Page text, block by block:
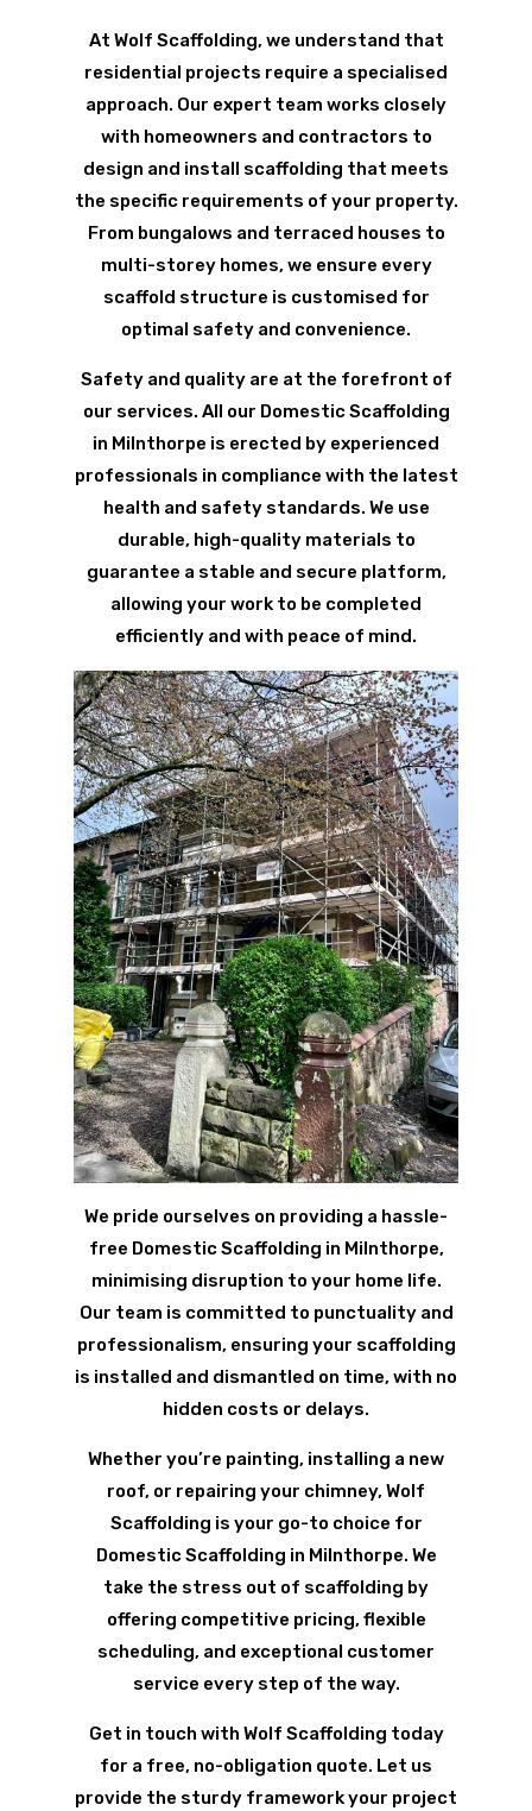
At Wolf Scaffolding, we understand that
residential projects require a specialised
approach. Our expert team works closely
with homeowners and contractors to
design and install scaffolding that meets
the specific requirements of your property.
From bungalows and terraced houses to
multi-storey homes, we ensure every
scaffold structure is customised for
optimal safety and convenience.
Safety and quality are at the forefront of
our services. All our Domestic Scaffolding
in Milnthorpe is erected by experienced
professionals in compliance with the latest
health and safety standards. We use
durable, high-quality materials to
guarantee a stable and secure platform,
allowing your work to be completed
efficiently and with peace of mind.
We pride ourselves on providing a hassle-
free Domestic Scaffolding in Milnthorpe,
minimising disruption to your home life.
Our team is committed to punctuality and
professionalism, ensuring your scaffolding
is installed and dismantled on time, with no
hidden costs or delays.
Whether you’re painting, installing a new
roof, or repairing your chimney, Wolf
Scaffolding is your go-to choice for
Domestic Scaffolding in Milnthorpe. We
take the stress out of scaffolding by
offering competitive pricing, flexible
scheduling, and exceptional customer
service every step of the way.
Get in touch with Wolf Scaffolding today
for a free, no-obligation quote. Let us
provide the sturdy framework your project